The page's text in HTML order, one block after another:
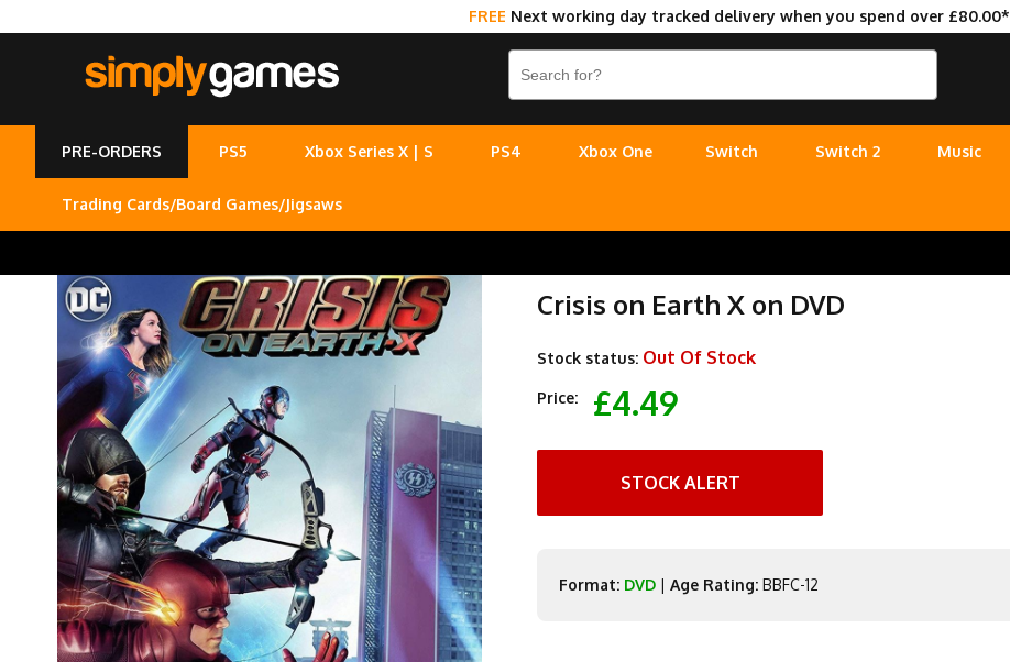
FREE Next working day tracked delivery when you spend over £80.00*
PRE-ORDERS PS5 Xbox Series X | S PS4 Xbox One Switch Switch 2 Music
Trading Cards/Board Games/Jigsaws
Crisis on Earth X on DVD
Stock status: Out Of Stock
Price: £4.49
STOCK ALERT
Format: DVD |Age Rating: BBFC-12